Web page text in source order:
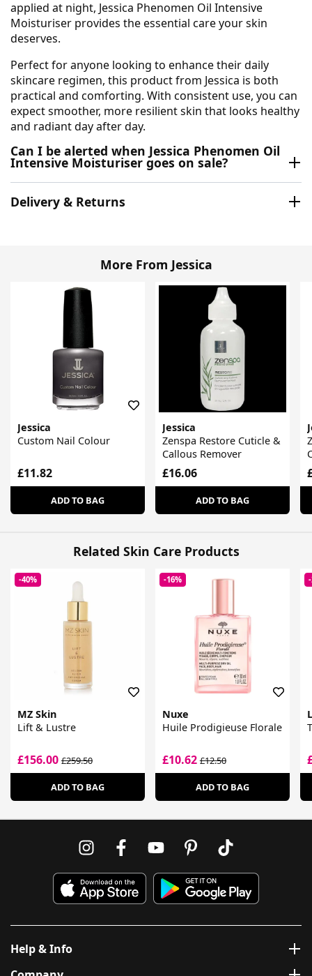
applied at night, Jessica Phenomen Oil Intensive
Moisturiser provides the essential care your skin
deserves.
Perfect for anyone looking to enhance their daily
skincare regimen, this product from Jessica is both
practical and comforting. With consistent use, you can
expect smoother, more resilient skin that looks healthy
and radiant day after day.
Can I be alerted when Jessica Phenomen Oil
Intensive Moisturiser goes on sale?
Delivery & Returns
More From Jessica
Jessica
Custom Nail Colour
£11.82
ADD TO BAG
Jessica
Zenspa Restore Cuticle &
Callous Remover
£16.06
ADD TO BAG
Related Skin Care Products
-40%
MZ Skin
Lift & Lustre
£156.00 £259.50
ADD TO BAG
-16%
Nuxe
Huile Prodigieuse Florale
£10.62£12.50
ADD TO BAG
Help & Info